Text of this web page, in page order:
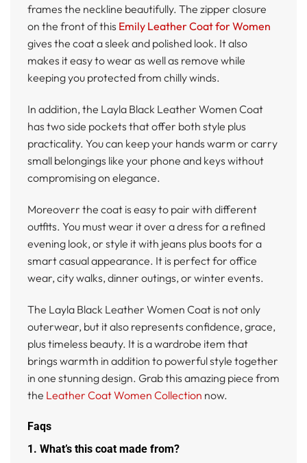
frames the neckline beautifully. The zipper closure
on the front of this Emily Leather Coat for Women
gives the coat a sleek and polished look. It also
makes it easy to wear as well as remove while
keeping you protected from chilly winds.
In addition, the Layla Black Leather Women Coat
has two side pockets that offer both style plus
practicality. You can keep your hands warm or carry
small belongings like your phone and keys without
compromising on elegance.
Moreoverr the coat is easy to pair with different
outfits. You must wear it over a dress for a refined
evening look, or style it with jeans plus boots for a
smart casual appearance. It is perfect for office
wear, city walks, dinner outings, or winter events.
The Layla Black Leather Women Coat is not only
outerwear, but it also represents confidence, grace,
plus timeless beauty. It is a wardrobe item that
brings warmth in addition to powerful style together
in one stunning design. Grab this amazing piece from
the Leather Coat Women Collection now.
Faqs
1. What’s this coat made from?